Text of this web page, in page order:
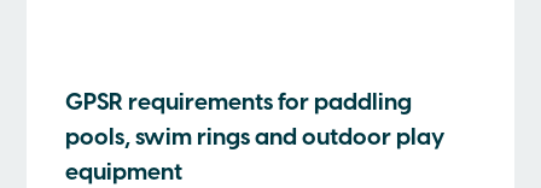
GPSR requirements for paddling
pools, swim rings and outdoor play
equipment